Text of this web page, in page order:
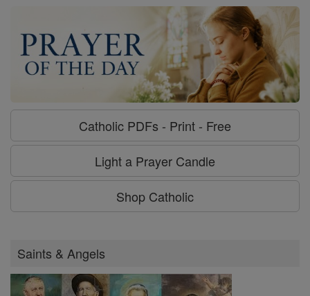
Catholic PDFs - Print - Free
Light a Prayer Candle
Shop Catholic
Saints & Angels